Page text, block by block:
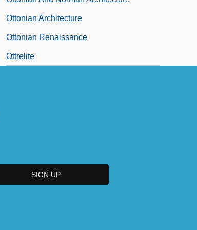
Ottonian Architecture
Ottonian Renaissance
Ottrelite